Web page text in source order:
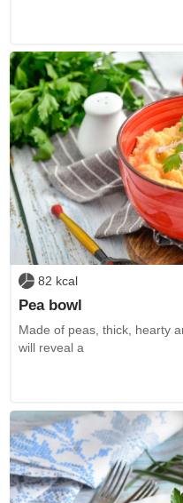
82 kcal
Pea bowl
Made of peas, thick, hearty
will reveal a